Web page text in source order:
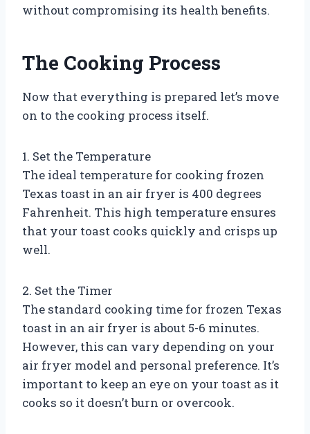
without compromising its health benefits.
The Cooking Process
Now that everything is prepared let’s move
on to the cooking process itself.
1. Set the Temperature
The ideal temperature for cooking frozen
Texas toast in an air fryer is 400 degrees
Fahrenheit. This high temperature ensures
that your toast cooks quickly and crisps up
well.
2. Set the Timer
The standard cooking time for frozen Texas
toast in an air fryer is about 5-6 minutes.
However, this can vary depending on your
air fryer model and personal preference. It’s
important to keep an eye on your toast as it
cooks so it doesn’t burn or overcook.